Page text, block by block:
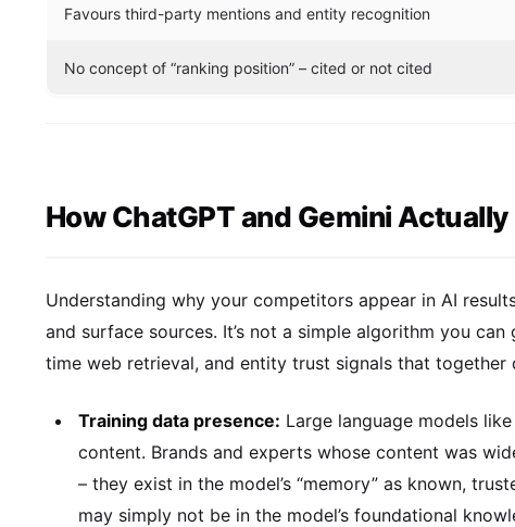
Favours third-party mentions and entity recognition
No concept of “ranking position” – cited or not cited
How ChatGPT and Gemini
Understanding why your competitors appear in AI
and surface sources. It’s not a simple algorithm you
time web retrieval, and entity trust signals that together
Training data presence: Large language models
content. Brands and experts whose content was
– they exist in the model’s “memory” as known,
may simply not be in the model’s foundational